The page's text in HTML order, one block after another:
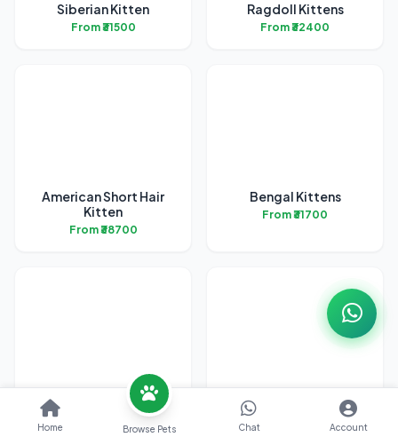
Siberian Kitten
From ₹31500
Ragdoll Kittens
From ₹32400
American Short Hair
Kitten
From ₹38700
Bengal Kittens
From ₹31700
British Short Hair
From ₹45200
Exotic Short Hair
Home Browse Pets Chat Account